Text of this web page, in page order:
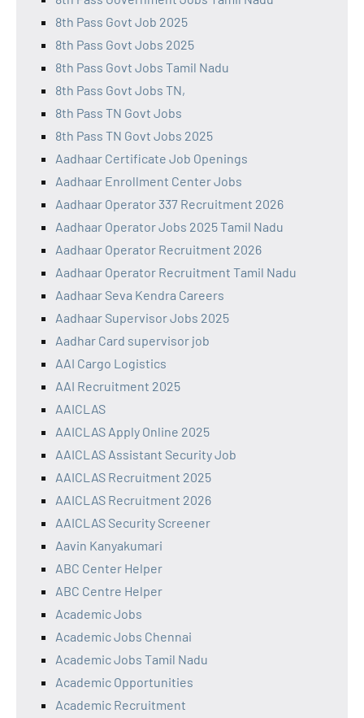
8th Pass Govt Job 2025
8th Pass Govt Jobs 2025
8th Pass Govt Jobs Tamil Nadu
8th Pass Govt Jobs TN,
8th Pass TN Govt Jobs
8th Pass TN Govt Jobs 2025
Aadhaar Certificate Job Openings
Aadhaar Enrollment Center Jobs
Aadhaar Operator 337 Recruitment 2026
Aadhaar Operator Jobs 2025 Tamil Nadu
Aadhaar Operator Recruitment 2026
Aadhaar Operator Recruitment Tamil Nadu
Aadhaar Seva Kendra Careers
Aadhaar Supervisor Jobs 2025
Aadhar Card supervisor job
AAI Cargo Logistics
AAI Recruitment 2025
AAICLAS
AAICLAS Apply Online 2025
AAICLAS Assistant Security Job
AAICLAS Recruitment 2025
AAICLAS Recruitment 2026
AAICLAS Security Screener
Aavin Kanyakumari
ABC Center Helper
ABC Centre Helper
Academic Jobs
Academic Jobs Chennai
Academic Jobs Tamil Nadu
Academic Opportunities
Academic Recruitment